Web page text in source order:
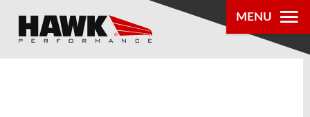
MENU
PRODUCTS